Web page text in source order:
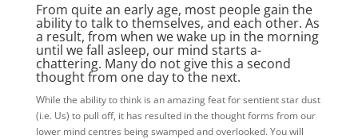
From quite an early age, most people gain the
ability to talk to themselves, and each other. As
a result, from when we wake up in the morning
until we fall asleep, our mind starts a-
chattering. Many do not give this a second
thought from one day to the next.
While the ability to think is an amazing feat for sentient star dust
(i.e. Us) to pull off, it has resulted in the thought forms from our
lower mind centres being swamped and overlooked. You will